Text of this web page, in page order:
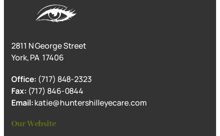
2811 N George Street
York, PA 17406
Office: (717) 848-2323
Fax: (717) 846-0844
Email:katie@huntershilleyecare.com
Our Website